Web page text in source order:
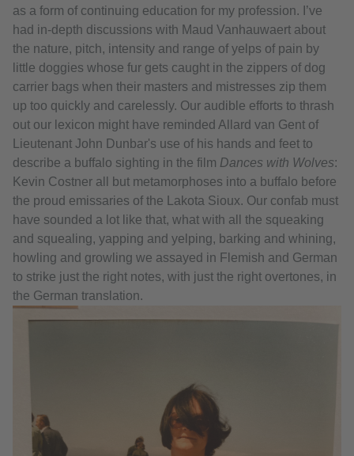
as a form of continuing education for my profession. I’ve
had in-depth discussions with Maud Vanhauwaert about
the nature, pitch, intensity and range of yelps of pain by
little doggies whose fur gets caught in the zippers of dog
carrier bags when their masters and mistresses zip them
up too quickly and carelessly. Our audible efforts to thrash
out our lexicon might have reminded Allard van Gent of
Lieutenant John Dunbar's use of his hands and feet to
describe a buffalo sighting in the film Dances with Wolves:
Kevin Costner all but metamorphoses into a buffalo before
the proud emissaries of the Lakota Sioux. Our confab must
have sounded a lot like that, what with all the squeaking
and squealing, yapping and yelping, barking and whining,
howling and growling we assayed in Flemish and German
to strike just the right notes, with just the right overtones, in
the German translation.